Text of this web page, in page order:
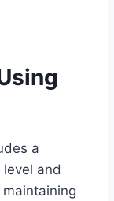
a
and